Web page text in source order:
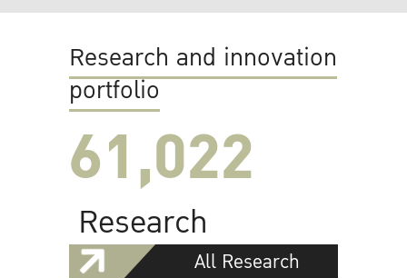
Research and innovation
portfolio
61,022
Research
All Research